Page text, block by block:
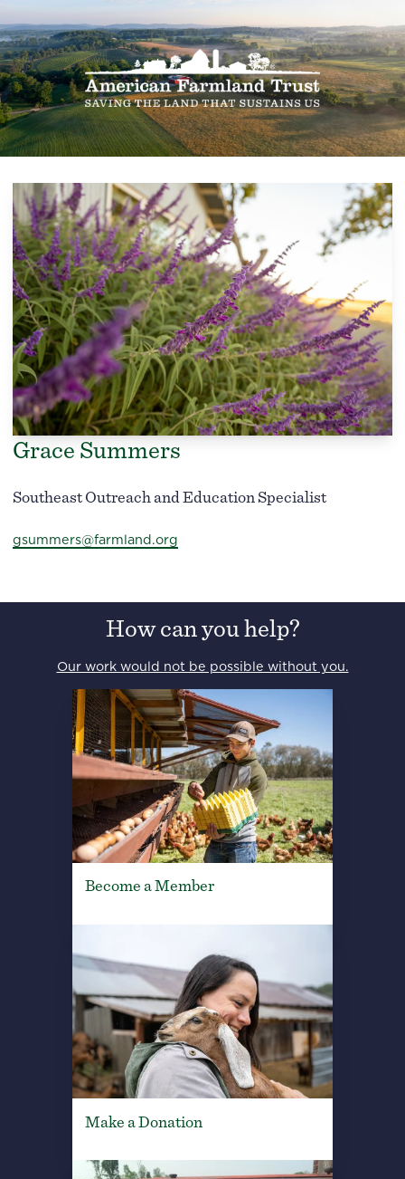
Grace Summers
Southeast Outreach and Education Specialist
gsummers@farmland.org
How can you help?
Our work would not be possible without you.
Become a Member
Make a Donation